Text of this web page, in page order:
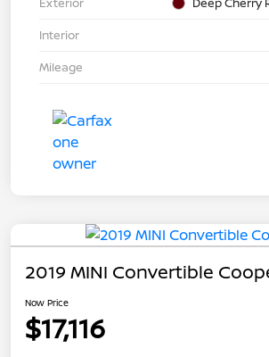
Interior
Mileage
2019 MINI Convertible
Now Price
$17,116